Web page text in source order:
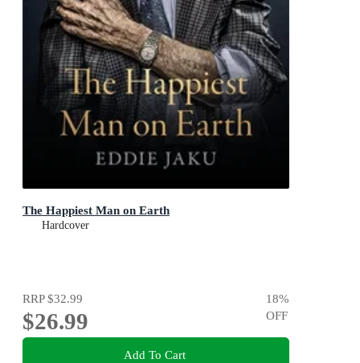
The Happiest Man on Earth
Hardcover
RRP$32.99
$26.99
18%
OFF
Add To Cart